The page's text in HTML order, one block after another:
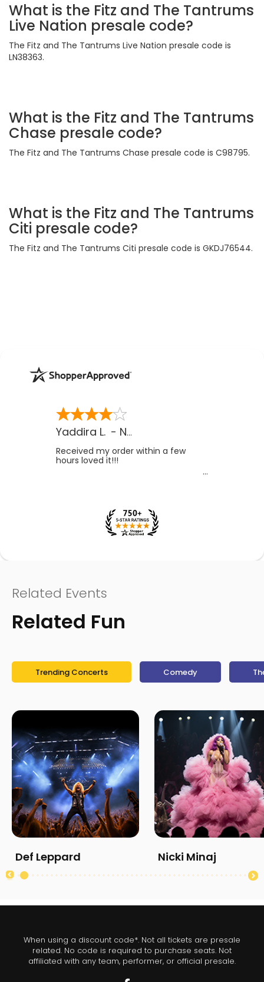
What is the Fitz and The Tantrums
Live Nation presale code?
The Fitz and The Tantrums Live Nation presale code is
LN38363.
What is the Fitz and The Tantrums
Chase presale code?
The Fitz and The Tantrums Chase presale code is C98795.
What is the Fitz and The Tantrums
Citi presale code?
The Fitz and The Tantrums Citi presale code is GKDJ76544.
Yaddira L. - NV
Received my order within a few
hours loved it!!!
Related Events
Related Fun
Trending Concerts Comedy
Def Leppard Nicki Minaj
When using a discount code*. Not all tickets are presale
related. No code is required to purchase seats. Not
affiliated with any team, performer, or official presale.